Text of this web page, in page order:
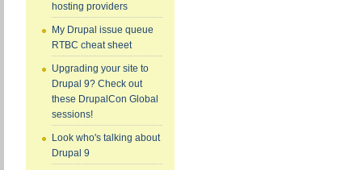
hosting providers
My Drupal issue queue
RTBC cheat sheet
Upgrading your site to
Drupal 9? Check out
these DrupalCon Global
sessions!
Look who's talking about
Drupal 9